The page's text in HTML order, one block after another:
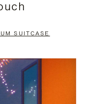
SUITCASE